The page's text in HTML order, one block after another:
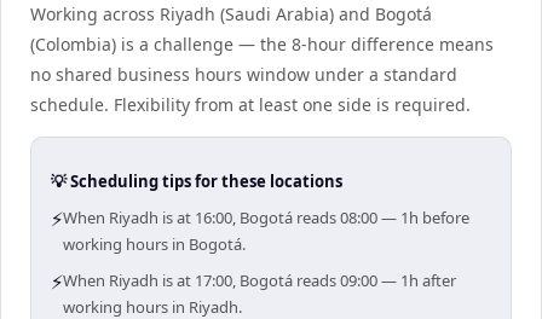
Working across Riyadh (Saudi Arabia) and Bogotá
(Colombia) is a challenge — the 8-hour difference means
no shared business hours window under a standard
schedule. Flexibility from at least one side is required.
💡 Scheduling tips for these locations
⚡When Riyadh is at 16:00, Bogotá reads 08:00 — 1h before
working hours in Bogotá.
⚡When Riyadh is at 17:00, Bogotá reads 09:00 — 1h after
working hours in Riyadh.